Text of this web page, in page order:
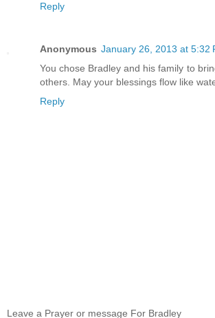
Reply
Anonymous January 26, 2013 at 5:32
You chose Bradley and his family to
others. May your blessings flow like
Reply
Leave a Prayer or message For Bradley